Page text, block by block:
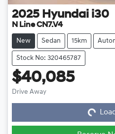
2025 Hyundai i30
N Line CN7.V4
New Sedan 15km
Stock No: 320465787
$40,085
Drive Away Loading...